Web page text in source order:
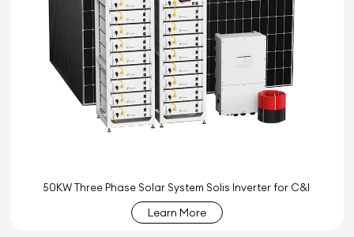
50KW Three Phase Solar System Solis Inverter for C&I
Learn More